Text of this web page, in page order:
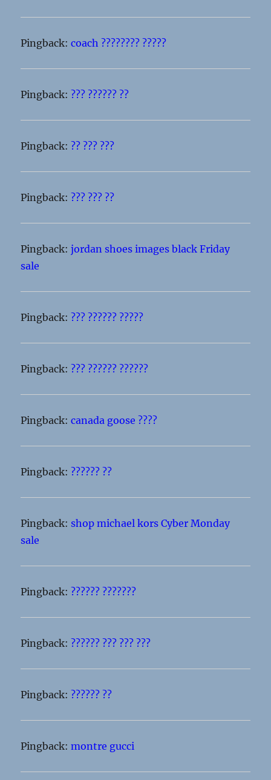
Pingback:coach ???????? ?????
Pingback: ??? ?????? ??
Pingback: ?? ??? ???
Pingback: ??? ??? ??
Pingback:jordan shoes images black Friday
sale
Pingback: ??? ?????? ?????
Pingback: ??? ?????? ??????
Pingback:canada goose ????
Pingback: ?????? ??
Pingback: shop michael kors Cyber Monday
sale
Pingback: ?????? ???????
Pingback: ?????? ??? ??? ???
Pingback: ?????? ??
Pingback:montre gucci